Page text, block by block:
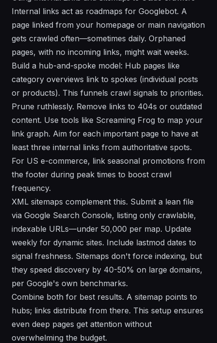
Internal links act as roadmaps for Googlebot. A
page linked from your homepage or main navigation
gets crawled often—sometimes daily. Orphaned
pages, with no incoming links, might wait weeks.
Build a hub-and-spoke model: Hub pages like
category overviews link to spokes (individual posts
or products). This funnels crawl signals to priorities.
Prune ruthlessly. Remove links to 404s or outdated
content. Use tools like Screaming Frog to map your
link graph. Aim for each important page to have at
least three internal links from authoritative spots.
For US e-commerce, link seasonal promotions from
the footer during peak times to boost crawl
frequency.
XML sitemaps complement this. Submit a lean file
via Google Search Console, listing only crawlable,
indexable URLs—under 50,000 per map. Update
weekly for dynamic sites. Include lastmod dates to
signal freshness. Sitemaps don't force indexing, but
they speed discovery by 40-50% on large domains,
per Google's own benchmarks.
Combine both for best results. A sitemap points to
hubs; links distribute from there. This setup ensures
even deep pages get attention without
overwhelming the budget.